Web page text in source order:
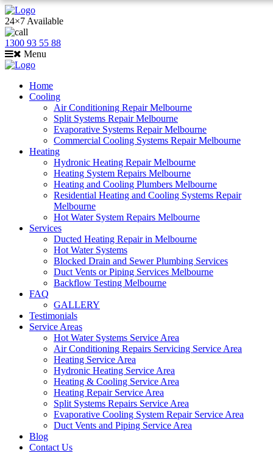
24×7 Available
1300 93 55 88
Menu
Home
Cooling
Air Conditioning Repair Melbourne
Split Systems Repair Melbourne
Evaporative Systems Repair Melbourne
Commercial Cooling Systems Repair Melbourne
Heating
Hydronic Heating Repair Melbourne
Heating System Repairs Melbourne
Heating and Cooling Plumbers Melbourne
Residential Heating and Cooling Systems Repair
Melbourne
Hot Water System Repairs Melbourne
Services
Ducted Heating Repair in Melbourne
Hot Water Systems
Blocked Drain and Sewer Plumbing Services
Duct Vents or Piping Services Melbourne
Backflow Testing Melbourne
FAQ
GALLERY
Testimonials
Service Areas
Hot Water Systems Service Area
Air Conditioning Repairs Servicing Service Area
Heating Service Area
Hydronic Heating Service Area
Heating & Cooling Service Area
Heating Repair Service Area
Split Systems Repairs Service Area
Evaporative Cooling System Repair Service Area
Duct Vents and Piping Service Area
Blog
Contact Us